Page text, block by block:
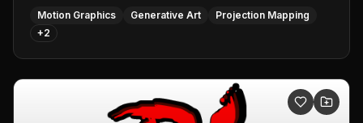
Motion Graphics Generative Art
Projection Mapping
+2